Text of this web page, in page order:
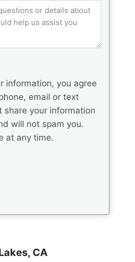
information, you agree
email or text
will not spam you.
at any time.
CA